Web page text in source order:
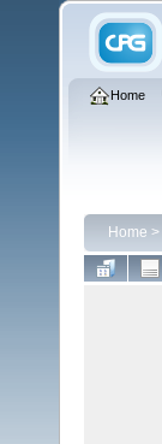
Home
Home >